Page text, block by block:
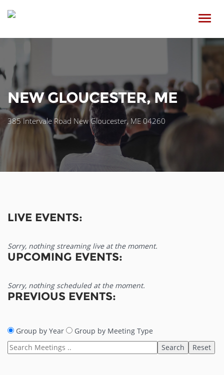
NEW GLOUCESTER, ME
385 Intervale Road New Gloucester, ME 04260
LIVE EVENTS:
Sorry, nothing streaming live at the moment.
UPCOMING EVENTS:
Sorry, nothing scheduled at the moment.
PREVIOUS EVENTS:
Group by Year Group by Meeting Type